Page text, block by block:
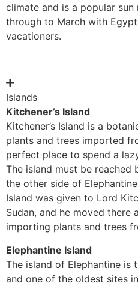
climate and is a popular
through to March with
vacationers.
Islands
Kitchener’s Island
Kitchener’s Island is a
plants and trees imported
perfect place to spend a
The island must be
the other side of
Island was given to Lord
Sudan, and he moved there
importing plants and trees
Elephantine Island
The island of Elephantine is
and one of the oldest sites